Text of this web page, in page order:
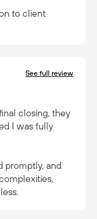
to client
See full review
closing, they
I was fully
promptly, and